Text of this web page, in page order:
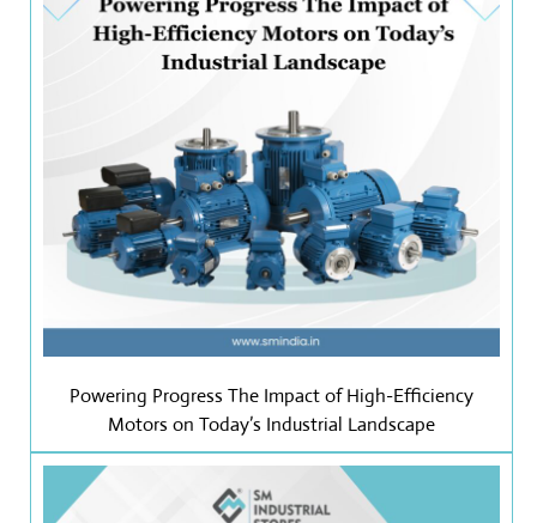
Powering Progress The Impact of High-Efficiency
Motors on Today’s Industrial Landscape